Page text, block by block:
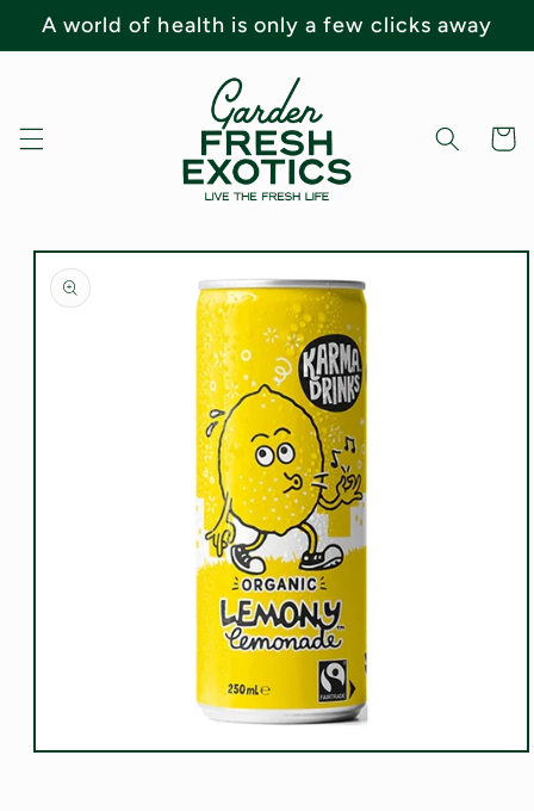
Skip to
content
A world of health is only a few clicks away
Cart
Skip to
product
information